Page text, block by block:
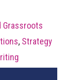
Grassroots
, Strategy